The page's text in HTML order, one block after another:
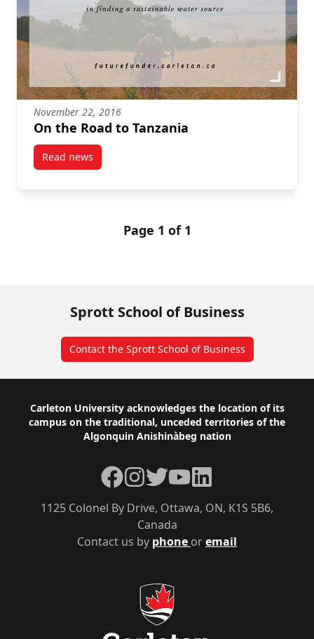
November 22, 2016
On the Road to Tanzania
Read newspost On the Road to Tanzania
Page 1 of 1
Sprott School of Business
Contact the Sprott School of Business
Footer
Carleton University acknowledges the location of its
campus on the traditional, unceded territories of the
Algonquin Anishinàbeg nation
Contact us by phone oremail
1125 Colonel By Drive, Ottawa, ON, K1S 5B6,
Canada
Facebook
Instagram
TwitterYouTubeLinkedIn